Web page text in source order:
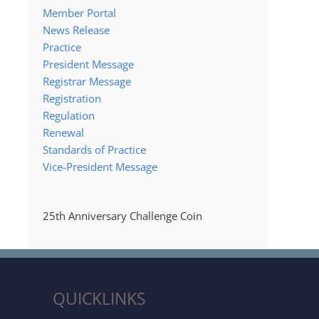
Member Portal
News Release
Practice
President Message
Registrar Message
Registration
Regulation
Renewal
Standards of Practice
Vice-President Message
25th Anniversary Challenge Coin
QUICKLINKS